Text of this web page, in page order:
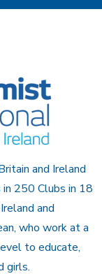
and Ireland
250 Clubs in 18
and
who work at a
to educate,
girls.